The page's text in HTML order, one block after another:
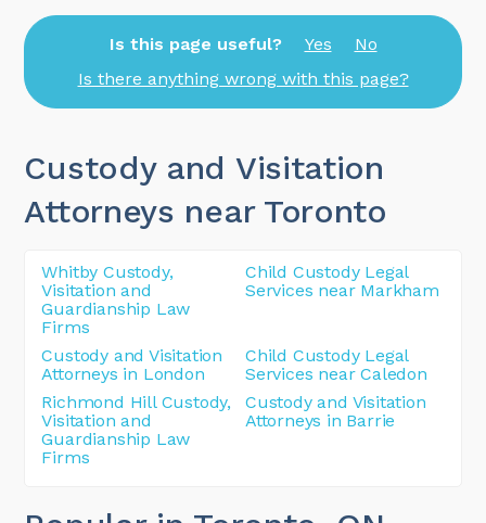
Is this page useful? Yes
No
Is there anything wrong with this page?
Custody and Visitation
Attorneys near Toronto
Whitby Custody,
Visitation and
Guardianship Law
Firms
Child Custody Legal
Services near Markham
Custody and Visitation
Attorneys in London
Child Custody Legal
Services near Caledon
Richmond Hill Custody,
Visitation and
Guardianship Law
Firms
Custody and Visitation
Attorneys in Barrie